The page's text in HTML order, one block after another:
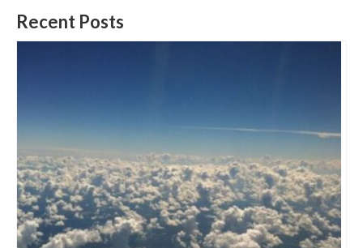
Recent Posts